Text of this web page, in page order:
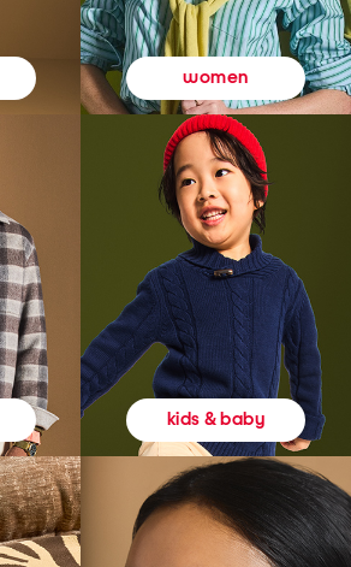
women
kids & baby